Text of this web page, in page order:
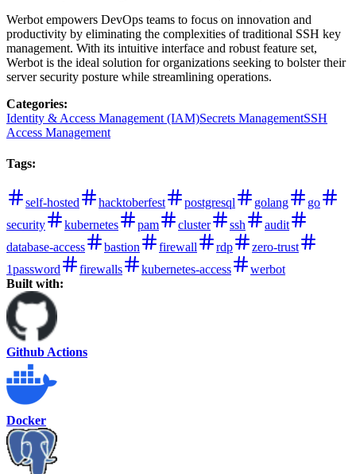
Werbot empowers DevOps teams to focus on innovation and
productivity by eliminating the complexities of traditional SSH key
management. With its intuitive interface and robust feature set,
Werbot is the ideal solution for organizations seeking to bolster their
server security posture while streamlining operations.
Categories:
Identity & Access Management (IAM)Secrets ManagementSSH
Access Management
Tags:
self-hosted hacktoberfest postgresql golang
go
security
kubernetes pam cluster ssh
audit
database-access
bastion firewall rdp
zero-trust
1password
firewalls kubernetes-access
werbot
Built with:
Github Actions
Docker